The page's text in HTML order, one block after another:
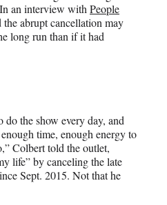
an interview with People
abrupt cancellation may
long run than if it had
the show every day, and
time, enough energy to
Colbert told the outlet,
life” by canceling the late
Sept. 2015. Not that he